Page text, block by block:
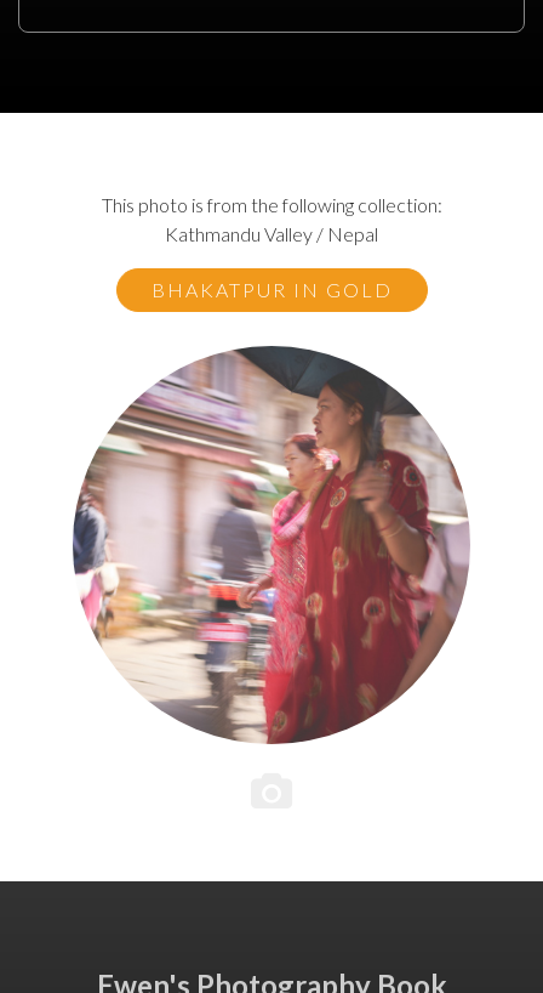
This photo is from the following collection:
Kathmandu Valley / Nepal
BHAKATPUR IN GOLD
Ewen's Photography Book